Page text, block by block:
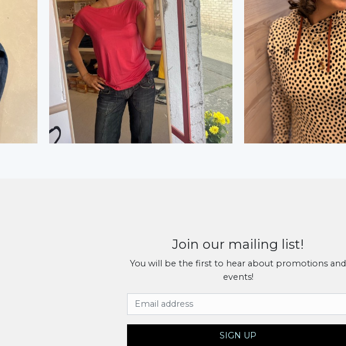
Join our mailing list!
You will be the first to hear about promotions and
events!
Email Address
SIGN UP